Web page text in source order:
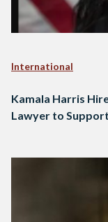
International
Kamala Harris
Lawyer to